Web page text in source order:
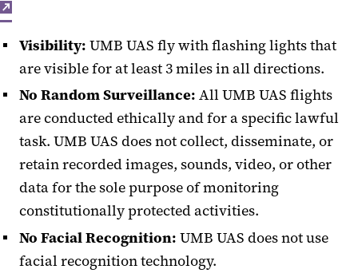
Visibility: UMB UAS fly with flashing lights that
are visible for at least 3 miles in all directions.
No Random Surveillance: All UMB UAS flights
are conducted ethically and for a specific lawful
task. UMB UAS does not collect, disseminate, or
retain recorded images, sounds, video, or other
data for the sole purpose of monitoring
constitutionally protected activities.
No Facial Recognition: UMB UAS does not use
facial recognition technology.